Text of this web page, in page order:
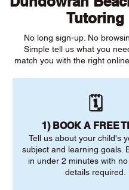
Tutoring
No long sign-up. No
Simple tell us what you
match you with the right
🗓️
1) BOOK A FREE
Tell us about your child's
subject and learning goals.
in under 2 minutes with
details required.